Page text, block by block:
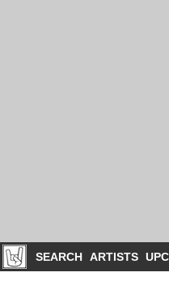
SEARCH ARTISTS